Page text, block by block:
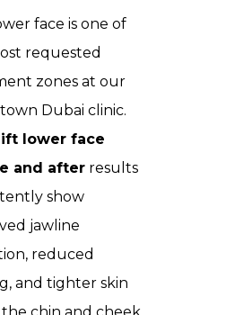
face is one of
requested
zones at our
Dubai clinic.
lower face
and after results
show
jawline
reduced
and tighter skin